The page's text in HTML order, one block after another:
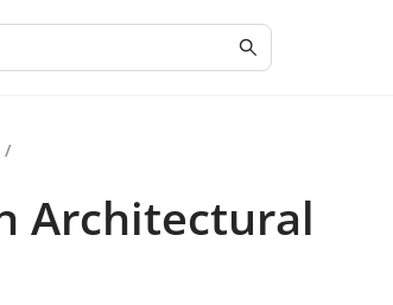
/
Architectural